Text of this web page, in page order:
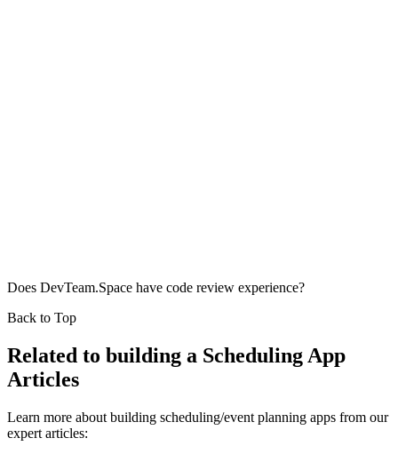
Does DevTeam.Space have code review experience?
Back to Top
Related to building a Scheduling App
Articles
Learn more about building scheduling/event planning apps from our
expert articles: